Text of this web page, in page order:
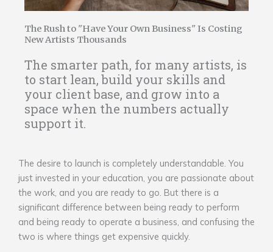
The Rush to "Have Your Own Business" Is Costing
New Artists Thousands
The smarter path, for many artists, is
to start lean, build your skills and
your client base, and grow into a
space when the numbers actually
support it.
The desire to launch is completely understandable. You
just invested in your education, you are passionate about
the work, and you are ready to go. But there is a
significant difference between being ready to perform
and being ready to operate a business, and confusing the
two is where things get expensive quickly.